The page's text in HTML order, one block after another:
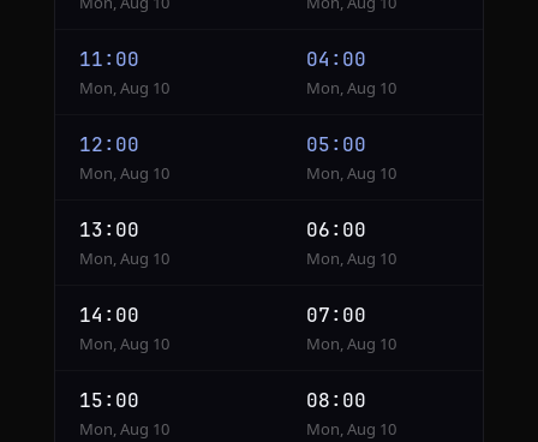
Kinshasa
11:00
Mon, Aug 10
04:00
Mon, Aug 10
12:00
Mon, Aug 10
05:00
Mon, Aug 10
13:00
Mon, Aug 10
06:00
Mon, Aug 10
14:00
Mon, Aug 10
07:00
Mon, Aug 10
15:00
Mon, Aug 10
08:00
Mon, Aug 10